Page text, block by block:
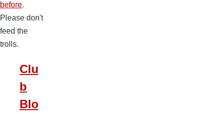
before.
Please don't
feed the
trolls.
Clu
b
Blo